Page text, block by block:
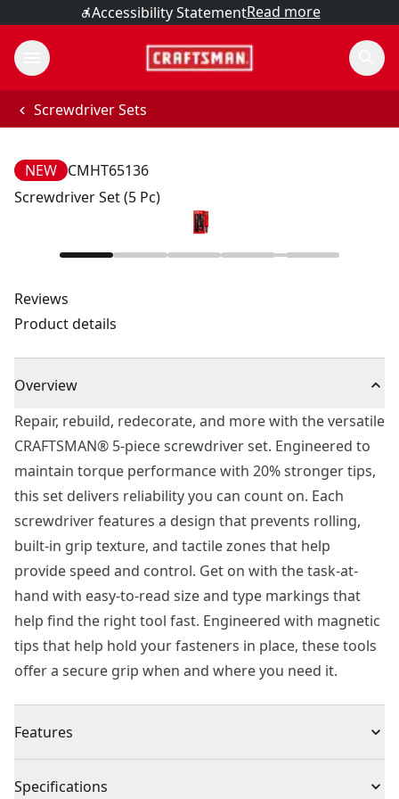
Accessibility StatementRead more
Screwdriver Sets
NEW CMHT65136
Screwdriver Set (5 Pc)
Reviews
Product details
Overview
Repair, rebuild, redecorate, and more with the versatile
CRAFTSMAN® 5-piece screwdriver set. Engineered to
maintain torque performance with 20% stronger tips,
this set delivers reliability you can count on. Each
screwdriver features a design that prevents rolling,
built-in grip texture, and tactile zones that help
provide speed and control. Get on with the task-at-
hand with easy-to-read size and type markings that
help find the right tool fast. Engineered with magnetic
tips that help hold your fasteners in place, these tools
offer a secure grip when and where you need it.
Features
Specifications